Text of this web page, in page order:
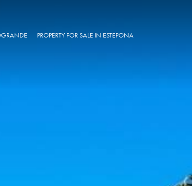
PROPERTY FOR SALE IN ESTEPONA